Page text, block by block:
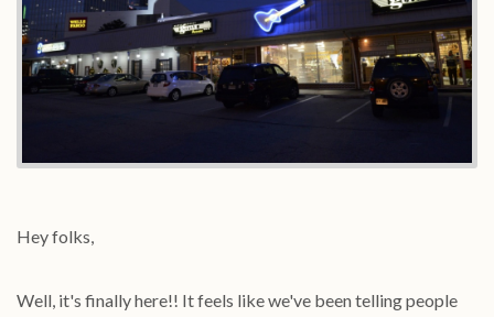
Hey folks,
Well, it's finally here!! It feels like we've been telling people